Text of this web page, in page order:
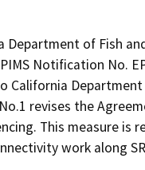
Department of Fish
Notification No.
California
revises the
This measure is
work along